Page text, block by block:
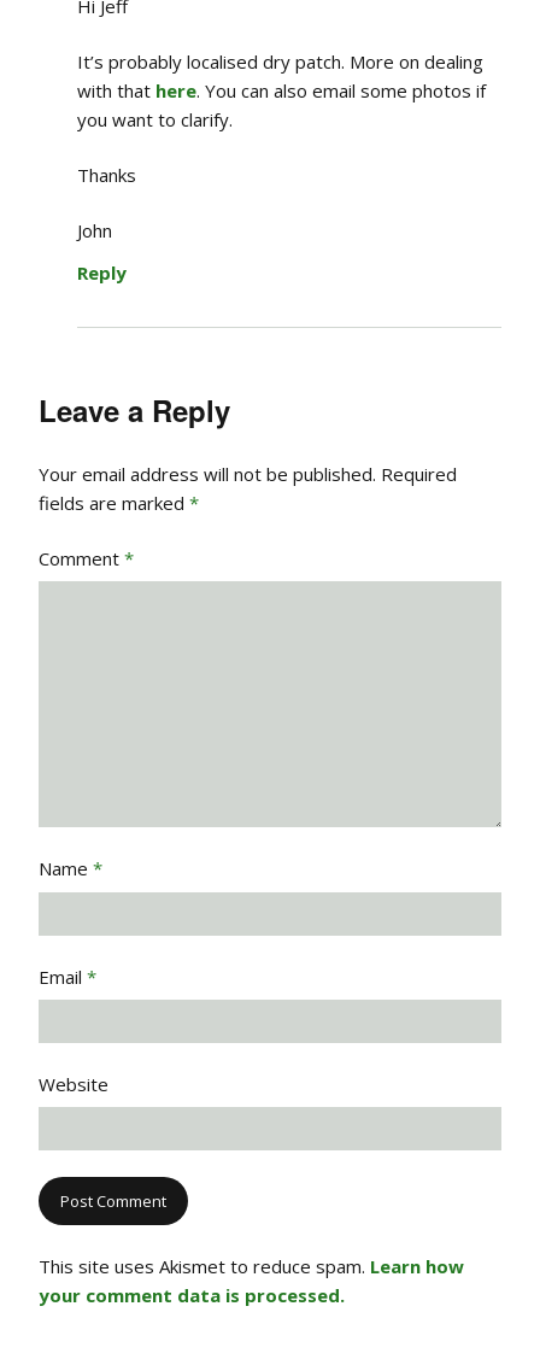
Hi Jeff
It’s probably localised dry patch. More on dealing
with that here. You can also email some photos if
you want to clarify.
Thanks
John
Reply
Leave a Reply
Your email address will not be published. Required
fields are marked *
Comment *
Name *
Email *
Website
This site uses Akismet to reduce spam. Learn how
your comment data is processed.